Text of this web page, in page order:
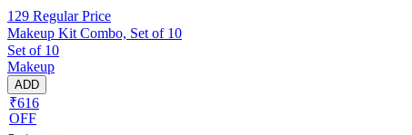
129 Regular Price
Makeup Kit Combo, Set of 10
Set of 10
Makeup
ADD
₹616
OFF